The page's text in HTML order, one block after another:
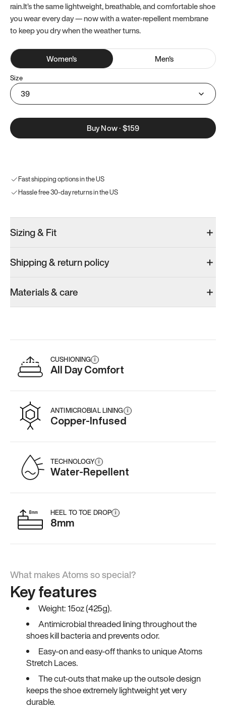
rain.It’s the same lightweight, breathable, and comfortable shoe
you wear every day — now with a water-repellent membrane
to keep you dry when the weather turns.
Women's Men's
Size
39
Buy Now·$159
Fast shipping options in the US
Hassle free 30-day returns in the US
Sizing & Fit
Shipping & return policy
Materials & care
CUSHIONING i
All Day Comfort
ANTIMICROBIAL LINING i
Copper-Infused
TECHNOLOGY i
Water-Repellent
HEEL TO TOE DROP i
8mm
What makes Atoms so special?
Key features
Weight: 15oz (425g).
Antimicrobial threaded lining throughout the
shoes kill bacteria and prevents odor.
Easy-on and easy-off thanks to unique Atoms
Stretch Laces.
The cut-outs that make up the outsole design
keeps the shoe extremely lightweight yet very
durable.